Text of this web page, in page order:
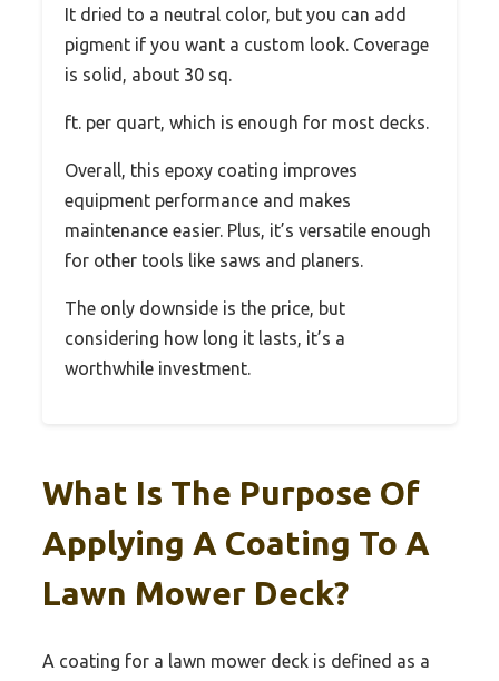
It dried to a neutral color, but you can add
pigment if you want a custom look. Coverage
is solid, about 30 sq.
ft. per quart, which is enough for most decks.
Overall, this epoxy coating improves
equipment performance and makes
maintenance easier. Plus, it’s versatile enough
for other tools like saws and planers.
The only downside is the price, but
considering how long it lasts, it’s a
worthwhile investment.
What Is The Purpose Of
Applying A Coating To A
Lawn Mower Deck?
A coating for a lawn mower deck is defined as a